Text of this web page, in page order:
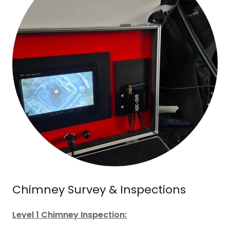
Chimney Survey & Inspections
Level 1 Chimney Inspection: